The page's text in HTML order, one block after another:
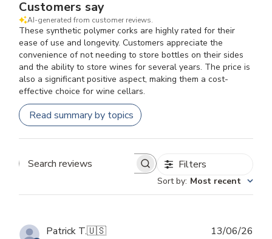
Customers say
AI-generated from customer reviews.
These synthetic polymer corks are highly rated for their
ease of use and longevity. Customers appreciate the
convenience of not needing to store bottles on their sides
and the ability to store wines for several years. The price is
also a significant positive aspect, making them a cost-
effective choice for wine cellars.
Read summary by topics
Search
Filters
Sort by: Most recent
Patrick T.🇺🇸 13/06/26